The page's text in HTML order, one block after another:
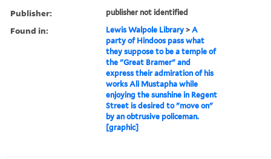
Publisher: publisher not identified
Found in: Lewis Walpole Library >A
party of Hindoos pass what
they suppose to be a temple of
the "Great Bramer" and
express their admiration of his
works Ali Mustapha while
enjoying the sunshine in Regent
Street is desired to "move on"
by an obtrusive policeman.
[graphic]